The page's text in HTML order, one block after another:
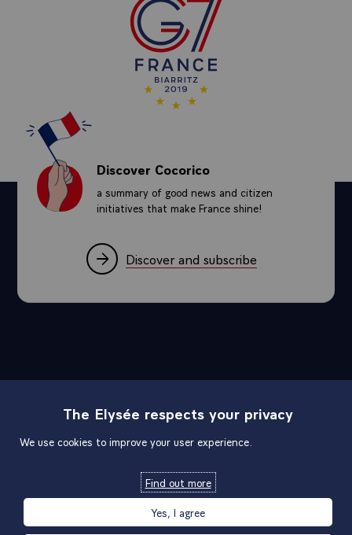
Discover Cocorico
a summary of good news and citizen
initiatives that make France shine!
Discover and subscribe
Official links
The Elysée respects your privacy
We use cookies to improve your user experience.
Find out more
Yes, I agree